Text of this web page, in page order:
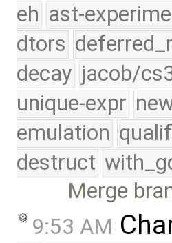
eh ast-
dtors
decay jacob/
unique-expr
emulation
destruct
Merge
9:53 AM